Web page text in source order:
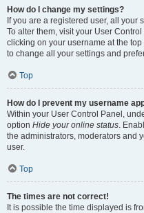
How do I change my settings?
If you are a registered user, all your
To alter them, visit your User
clicking on your username at the
to change all your settings and
Top
How do I prevent my username
Within your User Control Panel,
option Hide your online status.
the administrators, moderators and
user.
Top
The times are not correct!
It is possible the time displayed is